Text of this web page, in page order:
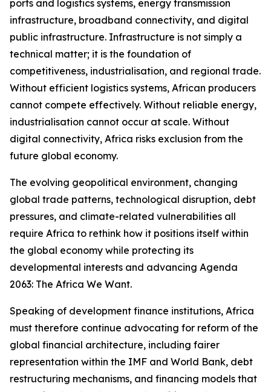
ports and logistics systems, energy transmission
infrastructure, broadband connectivity, and digital
public infrastructure. Infrastructure is not simply a
technical matter; it is the foundation of
competitiveness, industrialisation, and regional trade.
Without efficient logistics systems, African producers
cannot compete effectively. Without reliable energy,
industrialisation cannot occur at scale. Without
digital connectivity, Africa risks exclusion from the
future global economy.
The evolving geopolitical environment, changing
global trade patterns, technological disruption, debt
pressures, and climate-related vulnerabilities all
require Africa to rethink how it positions itself within
the global economy while protecting its
developmental interests and advancing Agenda
2063: The Africa We Want.
Speaking of development finance institutions, Africa
must therefore continue advocating for reform of the
global financial architecture, including fairer
representation within the IMF and World Bank, debt
restructuring mechanisms, and financing models that